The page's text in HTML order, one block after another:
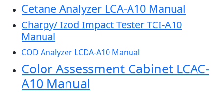
Cetane Analyzer LCA-A10 Manual
Charpy/ Izod Impact Tester TCI-A10
Manual
COD Analyzer LCDA-A10 Manual
Color Assessment Cabinet LCAC-
A10 Manual